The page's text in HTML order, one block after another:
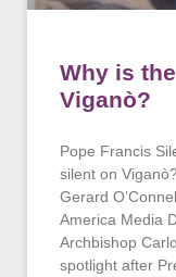
Why is
Viganò?
Pope Francis
silent on
Gerard
America Media
Archbishop
spotlight after